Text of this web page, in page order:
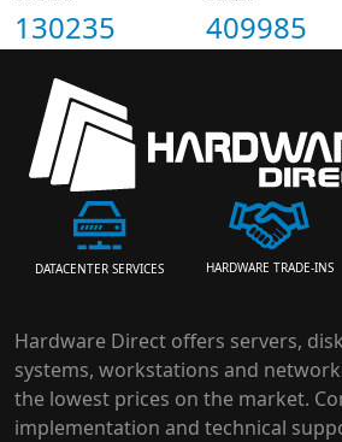
130235 409985
DATACENTER SERVICES HARDWARE TRADE-INS
Hardware Direct offers servers,
systems, workstations and
the lowest prices on the market.
implementation and technical